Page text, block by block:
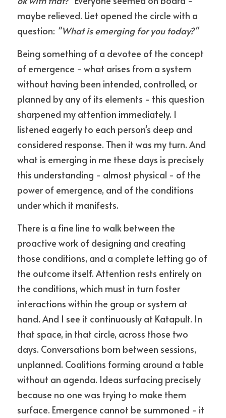
maybe relieved. Liet opened the circle with a
question: "What is emerging for you today?"
Being something of a devotee of the concept
of emergence - what arises from a system
without having been intended, controlled, or
planned by any of its elements - this question
sharpened my attention immediately. I
listened eagerly to each person's deep and
considered response. Then it was my turn. And
what is emerging in me these days is precisely
this understanding - almost physical - of the
power of emergence, and of the conditions
under which it manifests.
There is a fine line to walk between the
proactive work of designing and creating
those conditions, and a complete letting go of
the outcome itself. Attention rests entirely on
the conditions, which must in turn foster
interactions within the group or system at
hand. And I see it continuously at Katapult. In
that space, in that circle, across those two
days. Conversations born between sessions,
unplanned. Coalitions forming around a table
without an agenda. Ideas surfacing precisely
because no one was trying to make them
surface. Emergence cannot be summoned - it